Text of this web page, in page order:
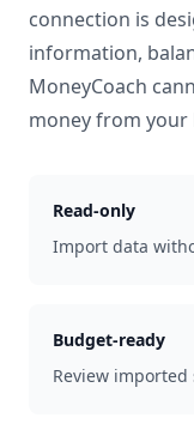
connection is
information,
MoneyCoach
money from your
Read-only
Import data
Budget-ready
Review